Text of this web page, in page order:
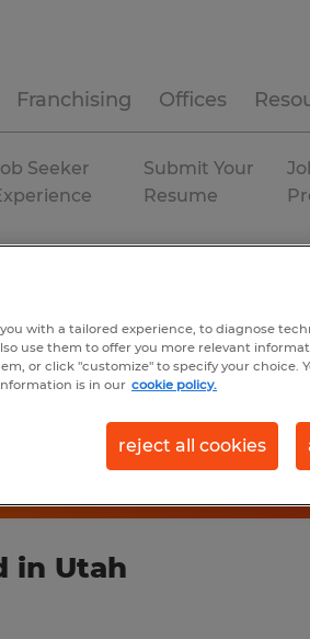
Franchising Offices
Seeker
Submit Your
Resume
in Utah
with a tailored experience, to diagnose
use them to offer you more relevant
or click "customize" to specify your choice.
is in our cookie policy.
reject all cookies